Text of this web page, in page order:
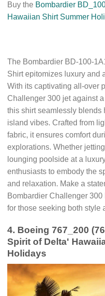
Buy the Bombardier
Hawaiian Shirt Summer
The Bombardier BD-100-
Shirt epitomizes luxury and
With its captivating all-over
Challenger 300 jet against
this shirt seamlessly
island vibes. Crafted from
fabric, it ensures comfort
explorations. Whether
lounging poolside at a
enthusiasts to embody the
and relaxation. Make a
Bombardier Challenger
for those seeking both style
4. Boeing 767_200
Spirit of Delta'
Holidays